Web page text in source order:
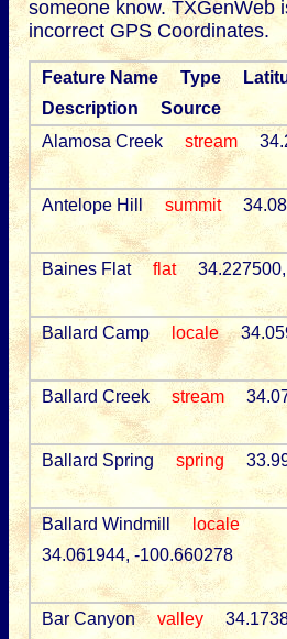
someone know. TXGenWeb
incorrect GPS Coordinates.
Feature Name Type
Description
Source
Alamosa Creek
stream
Antelope Hill
summit
Baines Flat
flat
Ballard Camp
locale
Ballard Creek
stream
Ballard Spring
spring
Ballard Windmill
locale
34.061944, -100.660278
Bar Canyon
valley